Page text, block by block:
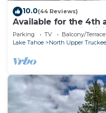
10.0(44 Reviews)
Available for the 4th
Chalet Downstairs
Parking TV
Balcony/Terrace
Lake Tahoe
North Upper Truckee